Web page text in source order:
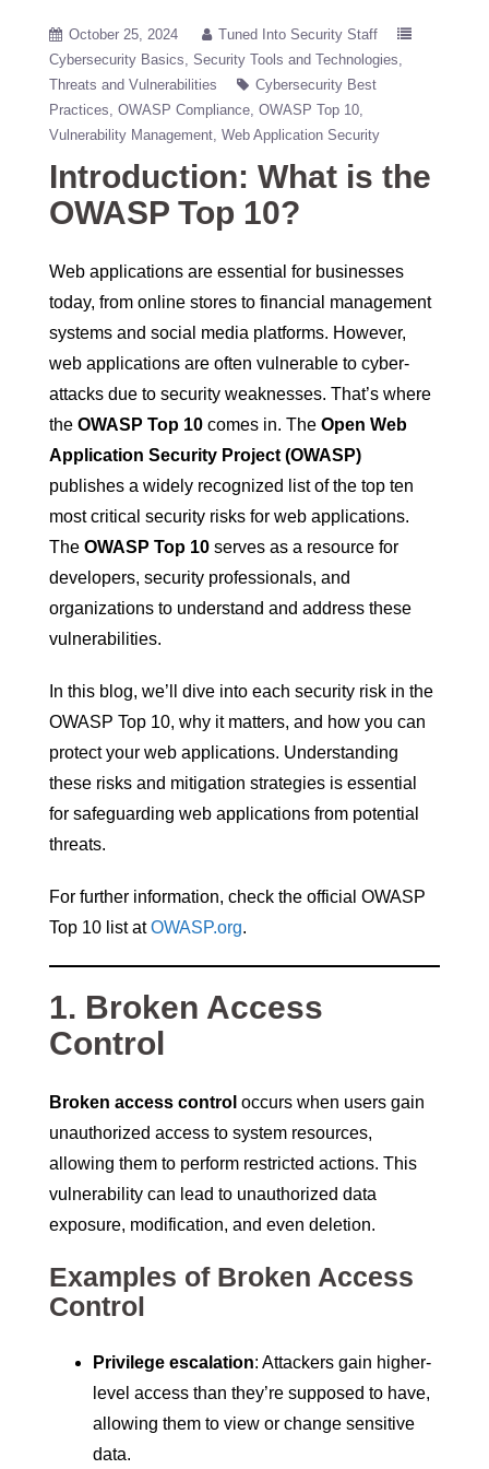
October 25, 2024
Tuned Into Security Staff
Cybersecurity Basics Security Tools and Technologies
Threats and Vulnerabilities
Cybersecurity Best
Practices OWASP Compliance OWASP Top 10
Vulnerability Management Web Application Security
Introduction: What is the
OWASP Top 10?
Web applications are essential for businesses
today, from online stores to financial management
systems and social media platforms. However,
web applications are often vulnerable to cyber-
attacks due to security weaknesses. That’s where
the OWASP Top 10 comes in. The Open Web
Application Security Project (OWASP)
publishes a widely recognized list of the top ten
most critical security risks for web applications.
The OWASP Top 10 serves as a resource for
developers, security professionals, and
organizations to understand and address these
vulnerabilities.
In this blog, we’ll dive into each security risk in the
OWASP Top 10, why it matters, and how you can
protect your web applications. Understanding
these risks and mitigation strategies is essential
for safeguarding web applications from potential
threats.
For further information, check the official OWASP
Top 10 list atOWASP.org.
1. Broken Access
Control
Broken access control occurs when users gain
unauthorized access to system resources,
allowing them to perform restricted actions. This
vulnerability can lead to unauthorized data
exposure, modification, and even deletion.
Examples of Broken Access
Control
Privilege escalation: Attackers gain higher-
level access than they’re supposed to have,
allowing them to view or change sensitive
data.